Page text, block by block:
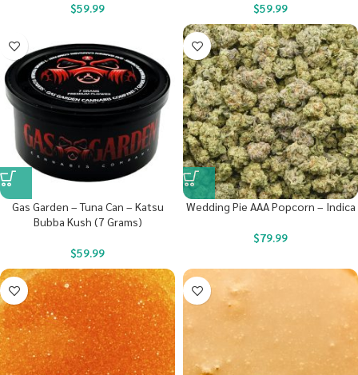
$59.99 $59.99
Gas Garden – Tuna Can – Katsu
Bubba Kush (7 Grams)
$59.99
Wedding Pie AAA Popcorn – Indica
$79.99